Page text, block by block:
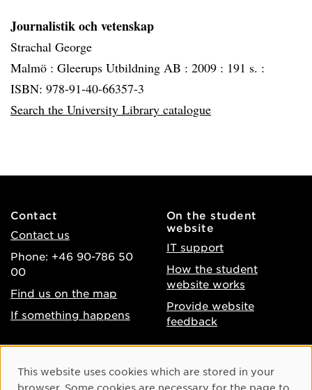
Journalistik och vetenskap
Strachal George
Malmö : Gleerups Utbildning AB : 2009 : 191 s. :
ISBN: 978-91-40-66357-3
Search the University Library catalogue
Contact
Contact us
Phone: +46 90-786 50
00
Find us on the map
If something happens
On the student
website
IT support
How the student
website works
Provide website
feedback
Accessibility of umu.se
Instagram
Cookie Consent
This website uses cookies which are stored in your
browser. Some cookies are necessary for the page to